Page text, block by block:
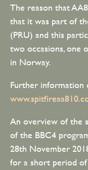
The reason that
that it was part of
(PRU) and this
two occasions, one
in Norway.
Further information
An overview of the
of the BBC4
28th November
for a short period